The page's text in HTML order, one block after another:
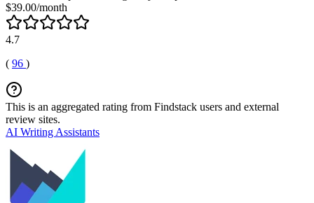
$39.00/month
4.7
( 96 )
This is an aggregated rating from Findstack users and external
review sites.
AI Writing Assistants